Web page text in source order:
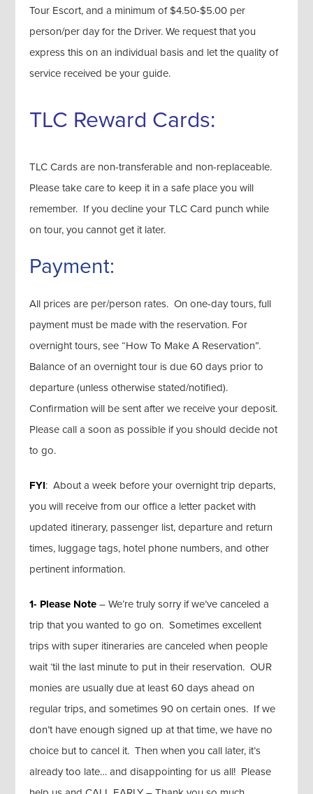
Tour Escort, and a minimum of $4.50-$5.00 per
person/per day for the Driver. We request that you
express this on an individual basis and let the quality of
service received be your guide.
TLC Reward Cards:
TLC Cards are non-transferable and non-replaceable.
Please take care to keep it in a safe place you will
remember. If you decline your TLC Card punch while
on tour, you cannot get it later.
Payment:
All prices are per/person rates. On one-day tours, full
payment must be made with the reservation. For
overnight tours, see “How To Make A Reservation”.
Balance of an overnight tour is due 60 days prior to
departure (unless otherwise stated/notified).
Confirmation will be sent after we receive your deposit.
Please call a soon as possible if you should decide not
to go.
FYI: About a week before your overnight trip departs,
you will receive from our office a letter packet with
updated itinerary, passenger list, departure and return
times, luggage tags, hotel phone numbers, and other
pertinent information.
1- Please Note – We’re truly sorry if we’ve canceled a
trip that you wanted to go on. Sometimes excellent
trips with super itineraries are canceled when people
wait ‘til the last minute to put in their reservation. OUR
monies are usually due at least 60 days ahead on
regular trips, and sometimes 90 on certain ones. If we
don’t have enough signed up at that time, we have no
choice but to cancel it. Then when you call later, it’s
already too late… and disappointing for us all! Please